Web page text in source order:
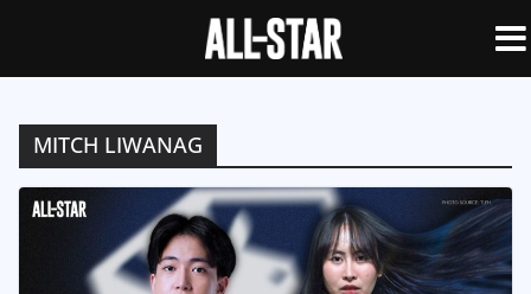
MITCH LIWANAG